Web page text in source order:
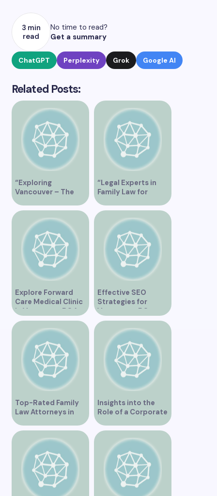
3 min
read
No time to read?
Get a summary
ChatGPT Perplexity Grok Google AI
Related Posts:
“Exploring
Vancouver – The
Ultimate
Tripadvisor Guide”
“Legal Experts in
Family Law for
Vancouver
Residents”
Explore Forward
Care Medical Clinic
in Vancouver BC for
Comprehensive
Health Services
Effective SEO
Strategies for
Vancouver, BC
Businesses
Top-Rated Family
Law Attorneys in
Vancouver
Insights into the
Role of a Corporate
Lawyer in Vancouver